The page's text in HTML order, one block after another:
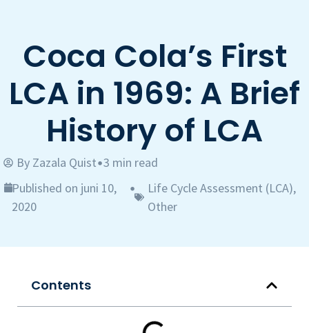
Coca Cola’s First
LCA in 1969: A Brief
History of LCA
By Zazala Quist•3 min read
Published on juni 10,
2020
• Life Cycle Assessment (LCA),
Other
Contents